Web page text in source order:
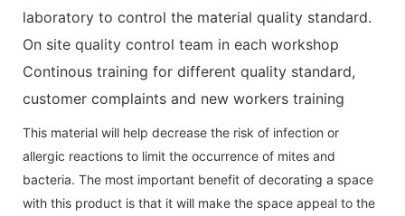
laboratory to control the material quality standard.
On site quality control team in each workshop
Continous training for different quality standard,
customer complaints and new workers training
This material will help decrease the risk of infection or
allergic reactions to limit the occurrence of mites and
bacteria. The most important benefit of decorating a space
with this product is that it will make the space appeal to the